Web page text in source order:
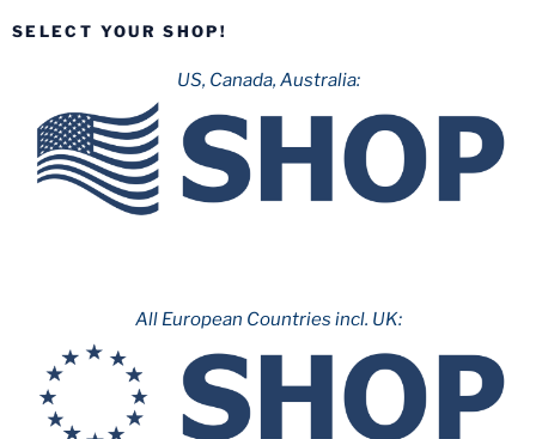
SELECT YOUR SHOP!
US, Canada, Australia:
All European Countries incl. UK: